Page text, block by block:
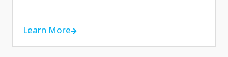
Learn More